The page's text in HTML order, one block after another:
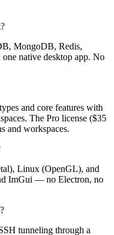
MongoDB, Redis,
native desktop app. No
and core features with
The Pro license ($35
and workspaces.
Linux (OpenGL), and
ImGui — no Electron, no
tunneling through a